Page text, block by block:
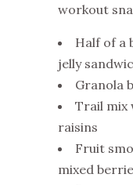
workout
Half of a
jelly
Granola
Trail mix
raisins
Fruit
mixed